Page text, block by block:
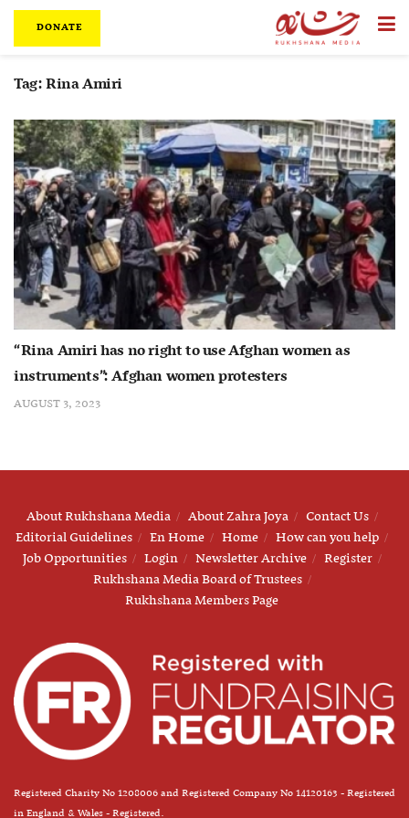
DONATE
Tag:Rina Amiri
“Rina Amiri has no right to use Afghan women as
instruments”: Afghan women protesters
AUGUST 3, 2023
About Rukhshana Media About Zahra Joya
Contact Us
Editorial Guidelines
En Home Home
How can you help
Job Opportunities
Login Newsletter Archive
Register
Rukhshana Media Board of Trustees
Rukhshana Members Page
Registered Charity No 1208006 and Registered Company No 14120163 - Registered
in England & Wales - Registered.